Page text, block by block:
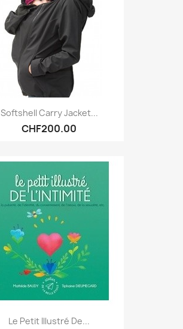
Softshell Carry Jacket...
CHF200.00
Le Petit Illustré De...